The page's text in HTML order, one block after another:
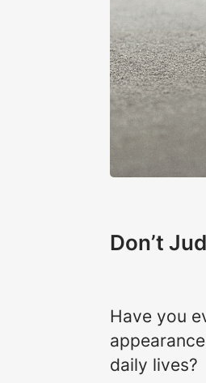
Don’t
Have you
daily lives?